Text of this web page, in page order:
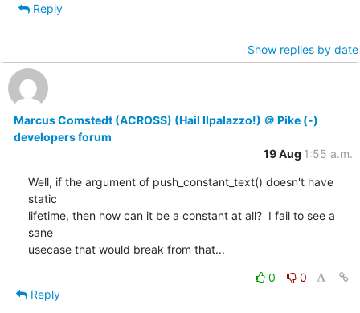
Reply
Show replies by date
Marcus Comstedt (ACROSS) (Hail Ilpalazzo!) ＠ Pike (-)
developers forum
19 Aug 1:55 a.m.
Well, if the argument of push_constant_text() doesn't have
static
lifetime, then how can it be a constant at all?  I fail to see a
sane
usecase that would break from that...
0
0
Reply